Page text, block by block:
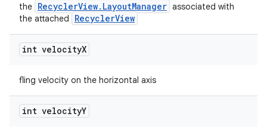
the RecyclerView.LayoutManager associated with
the attached
RecyclerView
int velocityX
fling velocity on the horizontal axis
int velocityY